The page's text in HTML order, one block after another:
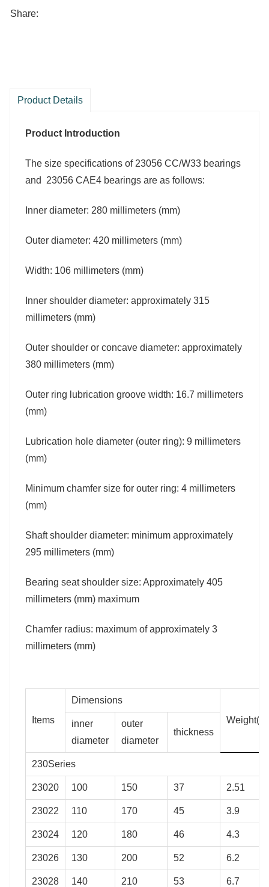
Share:
Product Details
Product Introduction
The size specifications of 23056 CC/W33 bearings
and 23056 CAE4 bearings are as follows:
Inner diameter: 280 millimeters (mm)
Outer diameter: 420 millimeters (mm)
Width: 106 millimeters (mm)
Inner shoulder diameter: approximately 315
millimeters (mm)
Outer shoulder or concave diameter: approximately
380 millimeters (mm)
Outer ring lubrication groove width: 16.7 millimeters
(mm)
Lubrication hole diameter (outer ring): 9 millimeters
(mm)
Minimum chamfer size for outer ring: 4 millimeters
(mm)
Shaft shoulder diameter: minimum approximately
295 millimeters (mm)
Bearing seat shoulder size: Approximately 405
millimeters (mm) maximum
Chamfer radius: maximum of approximately 3
millimeters (mm)
Items
Dimensions
inner
diameter
outer
diameter
thickness
230Series
23020 100 150 37 2.51
23022 110 170 45 3.9
23024 120 180 46 4.3
23026 130 200 52 6.2
23028 140 210 53 6.7